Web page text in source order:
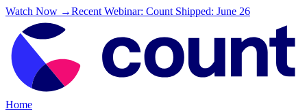
Watch Now →Recent Webinar: Count Shipped: June 26
Home